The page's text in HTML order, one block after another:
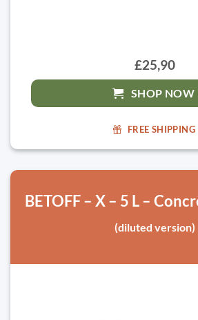
£25,90
SHOP NOW
FREE SHIPPING
BETOFF – X – 5 L –
(diluted version)